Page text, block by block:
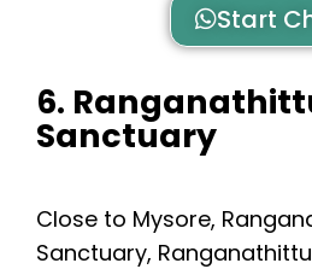
Start
6.
Sanctuary
Close to Mysore,
Sanctuary,